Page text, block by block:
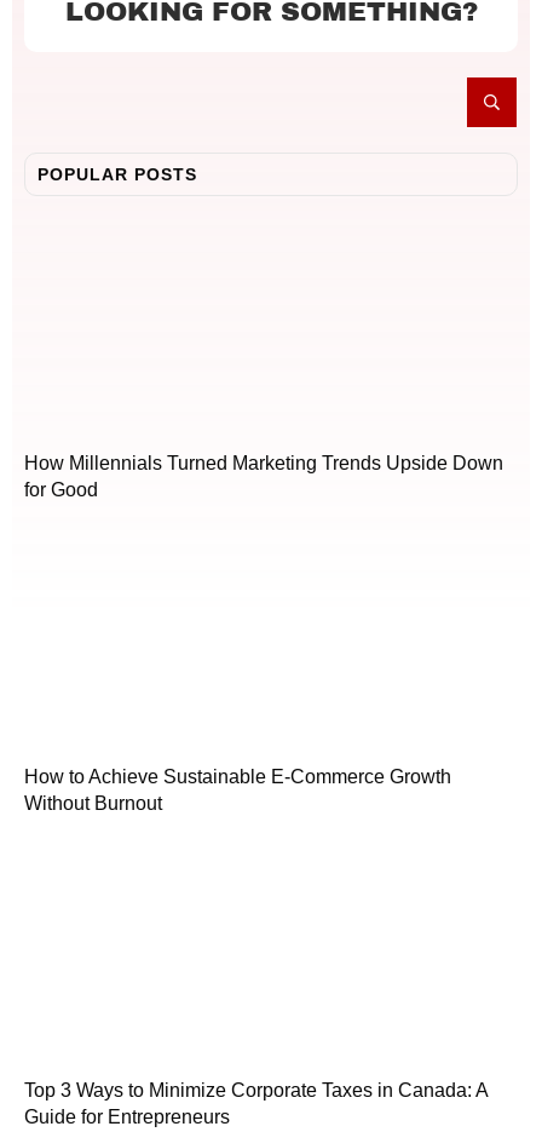
LOOKING FOR SOMETHING?
POPULAR POSTS
How Millennials Turned Marketing Trends Upside Down
for Good
How to Achieve Sustainable E-Commerce Growth
Without Burnout
Top 3 Ways to Minimize Corporate Taxes in Canada: A
Guide for Entrepreneurs